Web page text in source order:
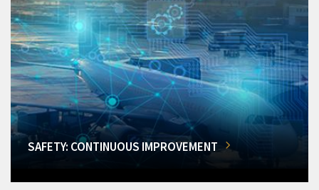
SAFETY: CONTINUOUS IMPROVEMENT